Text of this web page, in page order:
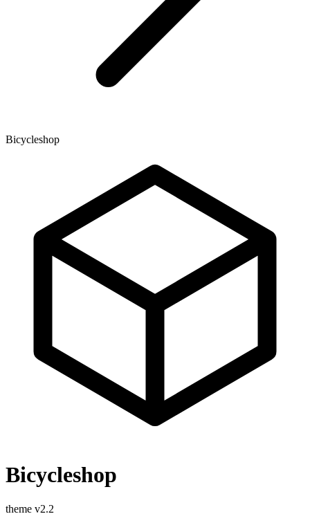
Bicycleshop
Bicycleshop
theme v2.2